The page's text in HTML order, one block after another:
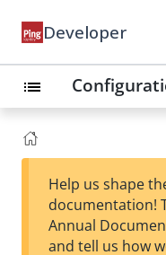
Developer
list
Help us shape
documentation!
Annual
and tell us how